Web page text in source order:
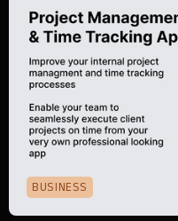
BUSINESS